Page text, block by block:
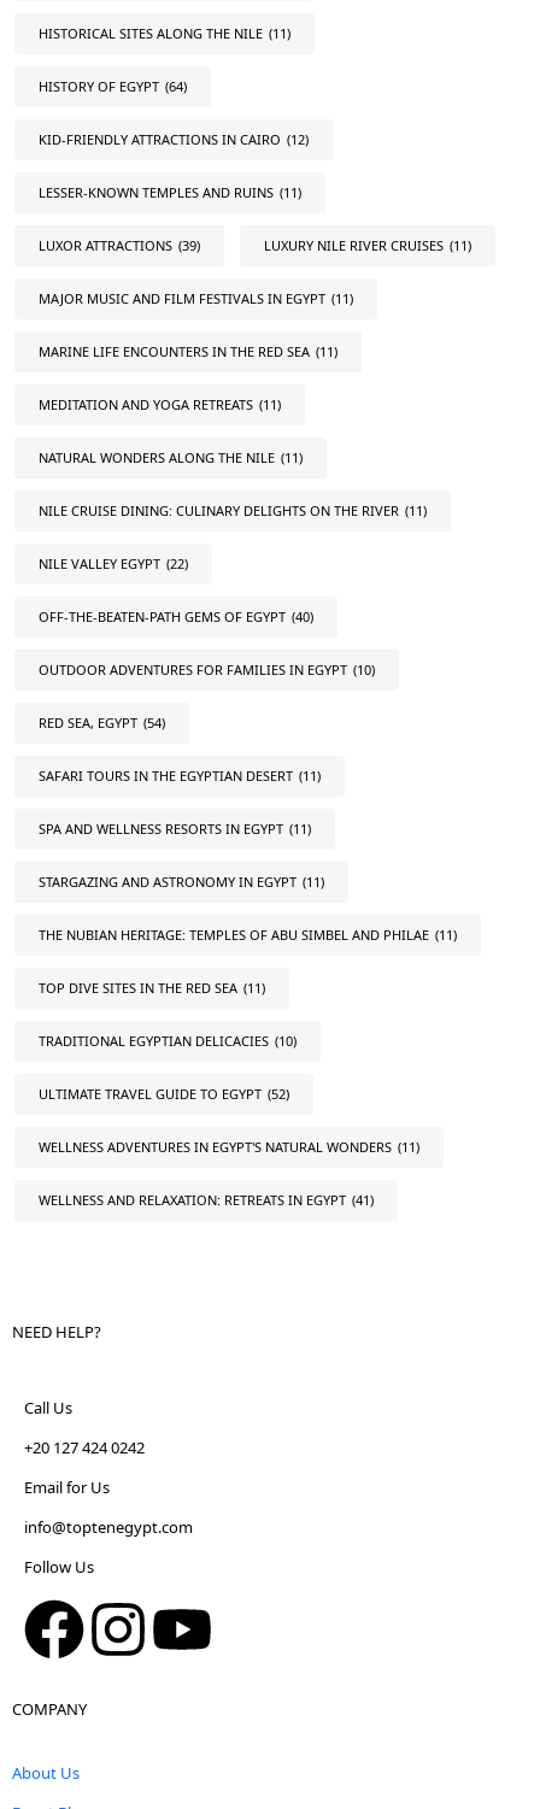
HISTORICAL SITES ALONG THE NILE (11)
HISTORY OF EGYPT (64)
KID-FRIENDLY ATTRACTIONS IN CAIRO (12)
LESSER-KNOWN TEMPLES AND RUINS (11)
LUXOR ATTRACTIONS (39) LUXURY NILE RIVER CRUISES (11)
MAJOR MUSIC AND FILM FESTIVALS IN EGYPT (11)
MARINE LIFE ENCOUNTERS IN THE RED SEA (11)
MEDITATION AND YOGA RETREATS (11)
NATURAL WONDERS ALONG THE NILE (11)
NILE CRUISE DINING: CULINARY DELIGHTS ON THE RIVER (11)
NILE VALLEY EGYPT (22)
OFF-THE-BEATEN-PATH GEMS OF EGYPT (40)
OUTDOOR ADVENTURES FOR FAMILIES IN EGYPT (10)
RED SEA, EGYPT (54)
SAFARI TOURS IN THE EGYPTIAN DESERT (11)
SPA AND WELLNESS RESORTS IN EGYPT (11)
STARGAZING AND ASTRONOMY IN EGYPT (11)
THE NUBIAN HERITAGE: TEMPLES OF ABU SIMBEL AND PHILAE (11)
TOP DIVE SITES IN THE RED SEA (11)
TRADITIONAL EGYPTIAN DELICACIES (10)
ULTIMATE TRAVEL GUIDE TO EGYPT (52)
WELLNESS ADVENTURES IN EGYPT'S NATURAL WONDERS (11)
WELLNESS AND RELAXATION: RETREATS IN EGYPT (41)
NEED HELP?
Call Us
+20 127 424 0242
Email for Us
info@toptenegypt.com
Follow Us
COMPANY
About Us